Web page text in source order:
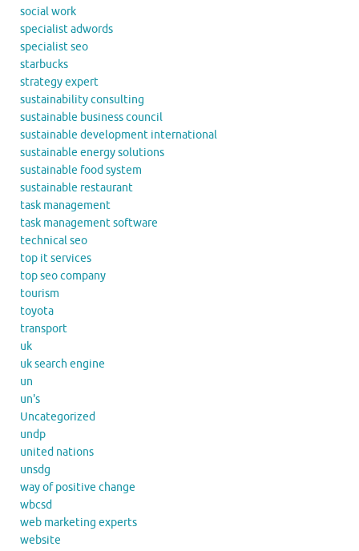
social work
specialist adwords
specialist seo
starbucks
strategy expert
sustainability consulting
sustainable business council
sustainable development international
sustainable energy solutions
sustainable food system
sustainable restaurant
task management
task management software
technical seo
top it services
top seo company
tourism
toyota
transport
uk
uk search engine
un
un's
Uncategorized
undp
united nations
unsdg
way of positive change
wbcsd
web marketing experts
website